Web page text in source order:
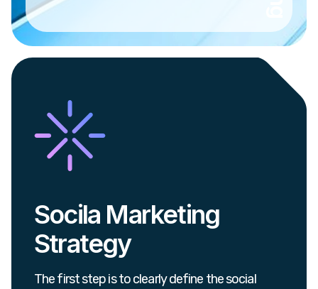
Socila Marketing
Strategy
The first step is to clearly define the social